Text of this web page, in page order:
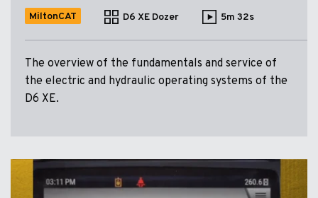
MiltonCAT D6 XE Dozer 5m 32s
The overview of the fundamentals and service of
the electric and hydraulic operating systems of the
D6 XE.